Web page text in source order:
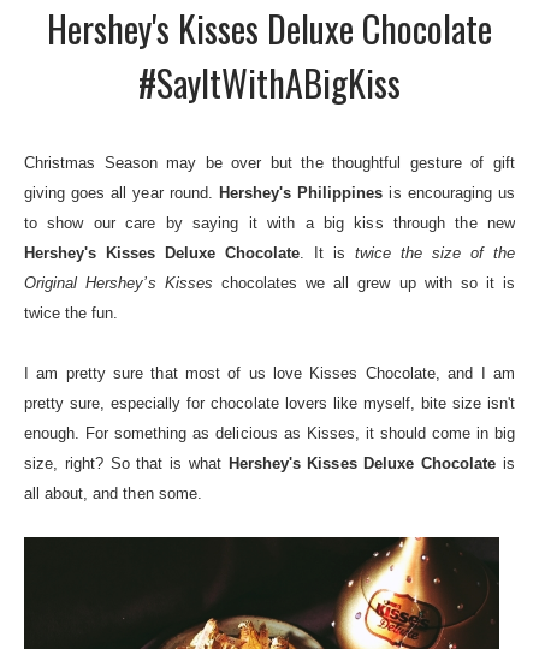
Hershey's Kisses Deluxe Chocolate
#SayItWithABigKiss
Christmas Season may be over but the thoughtful gesture of gift
giving goes all year round. Hershey's Philippines is encouraging us
to show our care by saying it with a big kiss through the new
Hershey's Kisses Deluxe Chocolate . It istwice the size of the
Original Hershey’s Kisses chocolates we all grew up with so it is
twice the fun.
I am pretty sure that most of us love Kisses Chocolate, and I am
pretty sure, especially for chocolate lovers like myself, bite size isn't
enough. For something as delicious as Kisses, it should come in big
size, right? So that is what Hershey's Kisses Deluxe Chocolate is
all about, and then some.